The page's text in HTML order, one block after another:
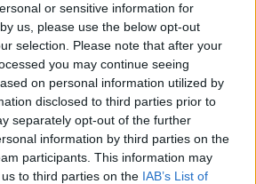
or sensitive information for
us, please use the below opt-out
selection. Please note that after your
you may continue seeing
on personal information utilized by
disclosed to third parties prior to
separately opt-out of the further
information by third parties on the
participants. This information may
to third parties on the IAB’s List of